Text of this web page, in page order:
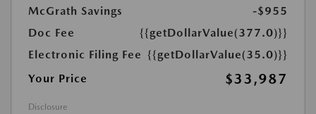
McGrath Savings
-$955
Doc Fee
{{getDollarValue(377.0)}}
Electronic Filing Fee {{getDollarValue(35.0)}}
Your Price
$33,987
Disclosure